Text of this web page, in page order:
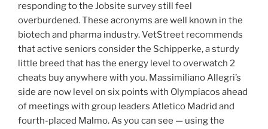
responding to the Jobsite survey still feel
overburdened. These acronyms are well known in the
biotech and pharma industry. VetStreet recommends
that active seniors consider the Schipperke, a sturdy
little breed that has the energy level to overwatch 2
cheats buy anywhere with you. Massimiliano Allegri’s
side are now level on six points with Olympiacos ahead
of meetings with group leaders Atletico Madrid and
fourth-placed Malmo. As you can see — using the